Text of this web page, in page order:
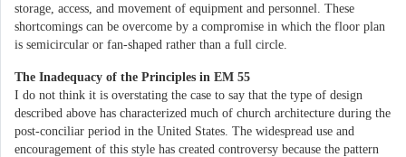
storage, access, and movement of equipment and personnel. These
shortcomings can be overcome by a compromise in which the floor plan
is semicircular or fan-shaped rather than a full circle.
The Inadequacy of the Principles in EM 55
I do not think it is overstating the case to say that the type of design
described above has characterized much of church architecture during the
post-conciliar period in the United States. The widespread use and
encouragement of this style has created controversy because the pattern